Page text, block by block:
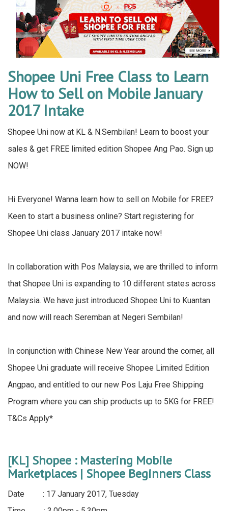
Shopee Uni Free Class to Learn
How to Sell on Mobile January
2017 Intake
Shopee Uni now at KL & N.Sembilan! Learn to boost your
sales & get FREE limited edition Shopee Ang Pao. Sign up
NOW!
Hi Everyone! Wanna learn how to sell on Mobile for FREE?
Keen to start a business online? Start registering for
Shopee Uni class January 2017 intake now!
In collaboration with Pos Malaysia, we are thrilled to inform
that Shopee Uni is expanding to 10 different states across
Malaysia. We have just introduced Shopee Uni to Kuantan
and now will reach Seremban at Negeri Sembilan!
In conjunction with Chinese New Year around the corner, all
Shopee Uni graduate will receive Shopee Limited Edition
Angpao, and entitled to our new Pos Laju Free Shipping
Program where you can ship products up to 5KG for FREE!
T&Cs Apply*
[KL] Shopee : Mastering Mobile
Marketplaces | Shopee Beginners Class
Date : 17 January 2017, Tuesday